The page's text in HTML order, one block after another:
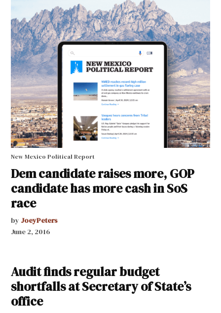
New Mexico Political Report
Dem candidate raises more, GOP
candidate has more cash in SoS
race
by JoeyPeters
June 2, 2016
Audit finds regular budget
shortfalls at Secretary of State’s
office